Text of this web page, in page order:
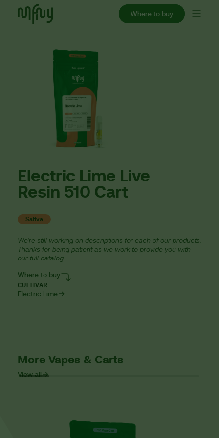
Where to buy
Electric Lime Live
Resin 510 Cart
Sativa
We’re still working on descriptions for each of our products.
Thanks for being patient as we work to provide you with
our full catalog.
Where to buy
CULTIVAR
Electric Lime
More Vapes & Carts
View all